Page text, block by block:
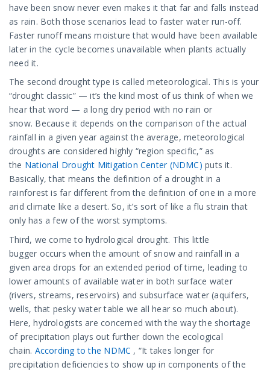
have been snow never even makes it that far and falls instead
as rain. Both those scenarios lead to faster water run-off.
Faster runoff means moisture that would have been available
later in the cycle becomes unavailable when plants actually
need it.
The second drought type is called meteorological. This is your
“drought classic” — it’s the kind most of us think of when we
hear that word — a long dry period with no rain or
snow. Because it depends on the comparison of the actual
rainfall in a given year against the average, meteorological
droughts are considered highly “region specific,” as
the National Drought Mitigation Center (NDMC)puts it.
Basically, that means the definition of a drought in a
rainforest is far different from the definition of one in a more
arid climate like a desert. So, it’s sort of like a flu strain that
only has a few of the worst symptoms.
Third, we come to hydrological drought. This little
bugger occurs when the amount of snow and rainfall in a
given area drops for an extended period of time, leading to
lower amounts of available water in both surface water
(rivers, streams, reservoirs) and subsurface water (aquifers,
wells, that pesky water table we all hear so much about).
Here, hydrologists are concerned with the way the shortage
of precipitation plays out further down the ecological
chain. According to the NDMC , “It takes longer for
precipitation deficiencies to show up in components of the